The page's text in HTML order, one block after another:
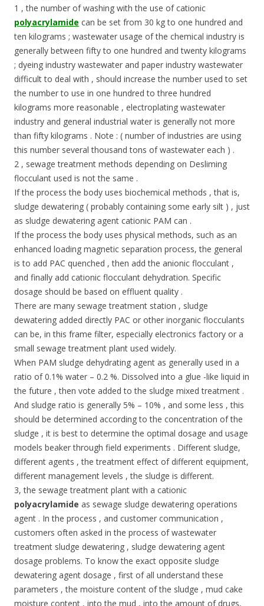
1 , the number of washing with the use of cationic
polyacrylamide can be set from 30 kg to one hundred and
ten kilograms ; wastewater usage of the chemical industry is
generally between fifty to one hundred and twenty kilograms
; dyeing industry wastewater and paper industry wastewater
difficult to deal with , should increase the number used to set
the number to use in one hundred to three hundred
kilograms more reasonable , electroplating wastewater
industry and general industrial water is generally not more
than fifty kilograms . Note : ( number of industries are using
this number several thousand tons of wastewater each ) .
2 , sewage treatment methods depending on Desliming
flocculant used is not the same .
If the process the body uses biochemical methods , that is,
sludge dewatering ( probably containing some early silt ) , just
as sludge dewatering agent cationic PAM can .
If the process the body uses physical methods, such as an
enhanced loading magnetic separation process, the general
is to add PAC quenched , then add the anionic flocculant ,
and finally add cationic flocculant dehydration. Specific
dosage should be based on effluent quality .
There are many sewage treatment station , sludge
dewatering added directly PAC or other inorganic flocculants
can be, in this frame filter, especially electronics factory or a
small sewage treatment plant used widely.
When PAM sludge dehydrating agent as generally used in a
ratio of 0.1% water – 0.2 %. Dissolved into a glue -like liquid in
the future , then vote added to the sludge mixed treatment .
And sludge ratio is generally 5% – 10% , and some less , this
should be determined according to the concentration of the
sludge , it is best to determine the optimal dosage and usage
models beaker through field experiments . Different sludge,
different agents , the treatment effect of different equipment,
different management levels , the sludge is different.
3, the sewage treatment plant with a cationic
polyacrylamide as sewage sludge dewatering operations
agent . In the process , and customer communication ,
customers often asked in the process of wastewater
treatment sludge dewatering , sludge dewatering agent
dosage problems. To know the exact opposite sludge
dewatering agent dosage , first of all understand these
parameters , the moisture content of the sludge , mud cake
moisture content , into the mud , into the amount of drugs,